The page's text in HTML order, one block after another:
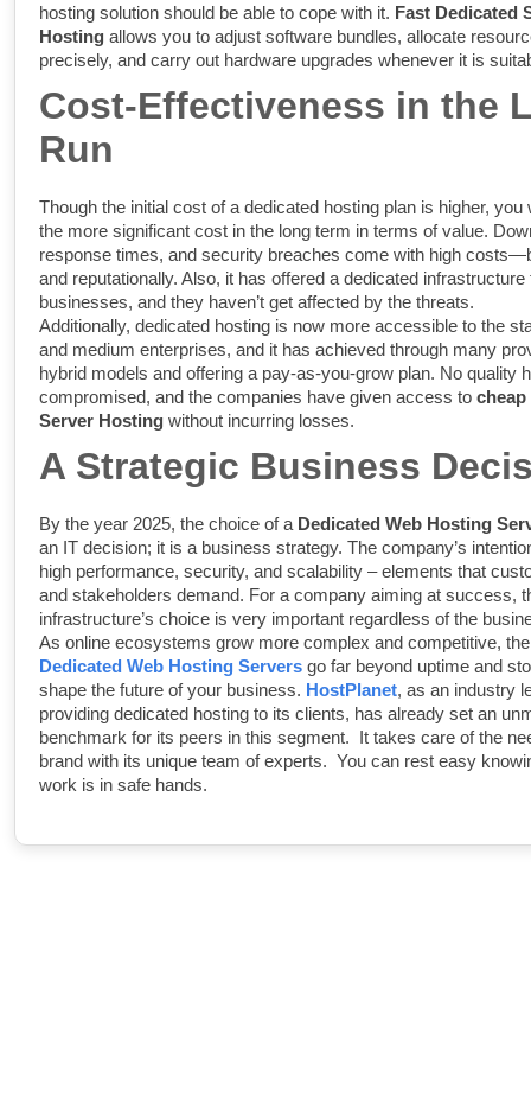
hosting solution should be able to cope with it. Fast Dedicated
Hosting allows you to adjust software bundles, allocate
precisely, and carry out hardware upgrades whenever it is
Cost-Effectiveness in the
Run
Though the initial cost of a dedicated hosting plan is higher, you
the more significant cost in the long term in terms of value.
response times, and security breaches come with high
and reputationally. Also, it has offered a dedicated infrastructure
businesses, and they haven’t get affected by the threats.
Additionally, dedicated hosting is now more accessible to the
and medium enterprises, and it has achieved through many
hybrid models and offering a pay-as-you-grow plan. No quality
compromised, and the companies have given access to cheap
Server Hosting without incurring losses.
A Strategic Business
By the year 2025, the choice of a Dedicated Web Hosting
an IT decision; it is a business strategy. The company’s
high performance, security, and scalability – elements that
and stakeholders demand. For a company aiming at success,
infrastructure’s choice is very important regardless of the
As online ecosystems grow more complex and competitive,
Dedicated Web Hosting Servers go far beyond uptime and
shape the future of your business. HostPlanet, as an industry
providing dedicated hosting to its clients, has already set an
benchmark for its peers in this segment. It takes care of the
brand with its unique team of experts. You can rest easy
work is in safe hands.